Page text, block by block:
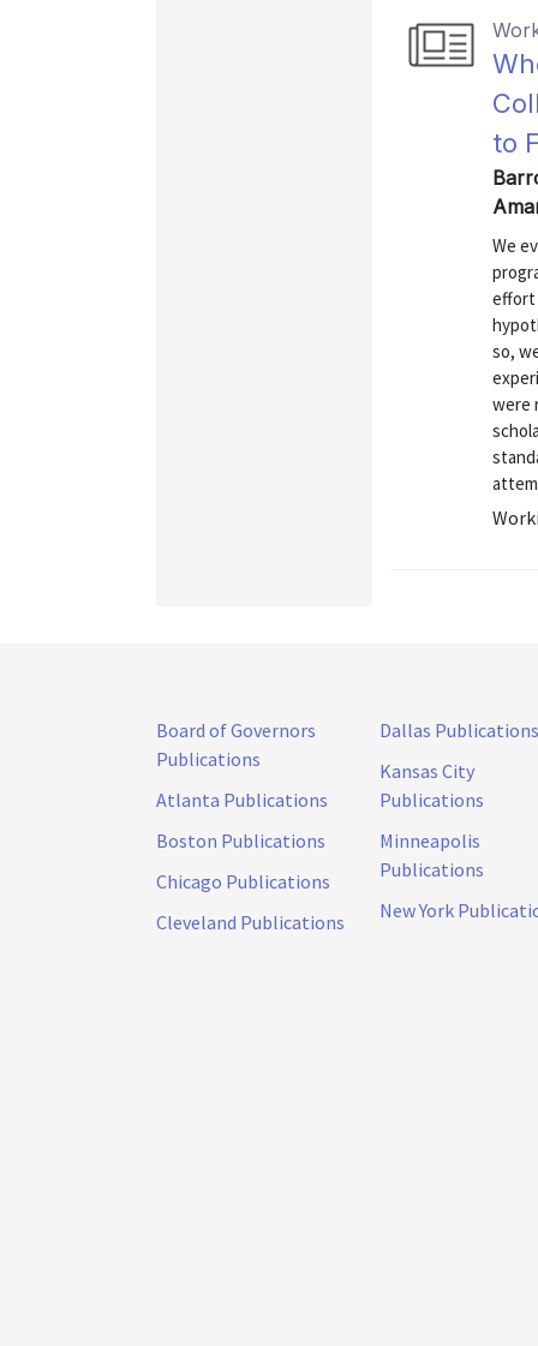
to
We
effort
so,
were
Board of Governors
Publications
Atlanta Publications
Boston Publications
Chicago Publications
Cleveland Publications
Dallas Publications
Kansas City
Publications
Minneapolis
Publications
New York